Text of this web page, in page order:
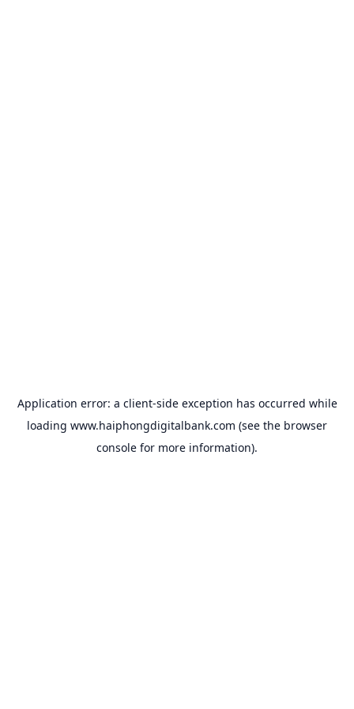
Application error: a client-side exception has occurred while
loading www.haiphongdigitalbank.com (see the browser
console for more information).